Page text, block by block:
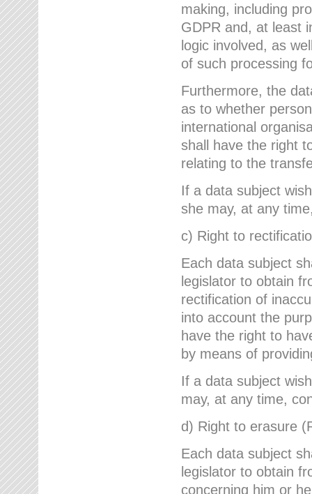
making, including
GDPR and, at least
logic involved, as
of such processing
Furthermore, the
as to whether
international
shall have the right
relating to the
If a data subject
she may, at any
c) Right to
Each data subject
legislator to obtain
rectification of
into account the
have the right to
by means of
If a data subject
may, at any time,
d) Right to erasure
Each data subject
legislator to obtain
concerning him or